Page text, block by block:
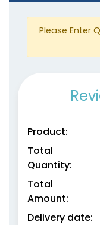
Please Enter
Product:
Total
Quantity:
Total
Amount:
Delivery date: